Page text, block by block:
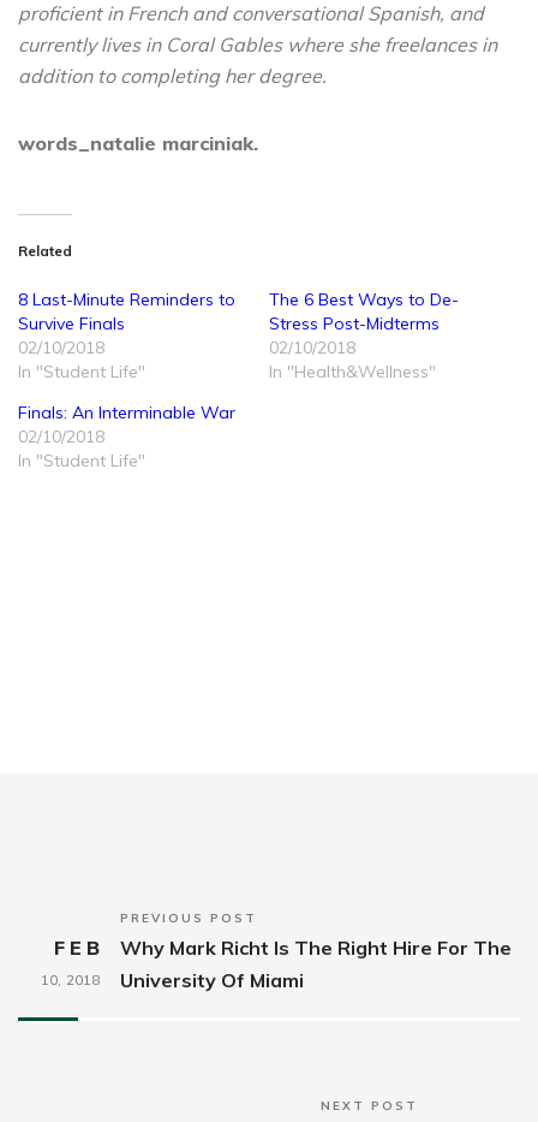
proficient in French and conversational Spanish, and
currently lives in Coral Gables where she freelances in
addition to completing her degree.
words_natalie marciniak.
Related
8 Last-Minute Reminders to
Survive Finals
02/10/2018
In "Student Life"
The 6 Best Ways to De-
Stress Post-Midterms
02/10/2018
In "Health&Wellness"
Finals: An Interminable War
02/10/2018
In "Student Life"
PREVIOUS POST
FEB
10, 2018
Why Mark Richt Is The Right Hire For The
University Of Miami
NEXT POST